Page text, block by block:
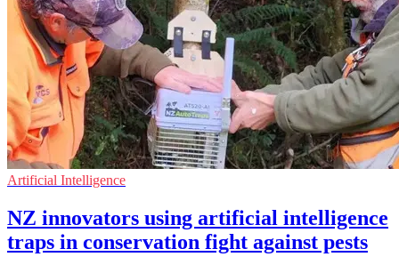
Artificial Intelligence
NZ innovators using artificial intelligence
traps in conservation fight against pests